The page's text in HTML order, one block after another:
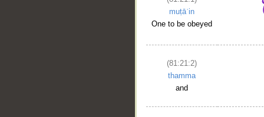
muṭāʿin
One to be obeyed
(81:21:2)
thamma
and